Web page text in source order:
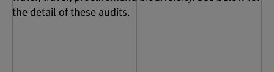
the detail of these audits.